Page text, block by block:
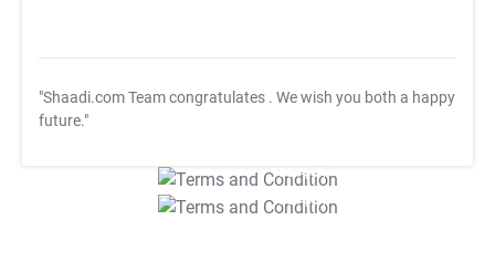
"Shaadi.com Team congratulates . We wish you both a happy
future."
T&C Apply
T&C Apply